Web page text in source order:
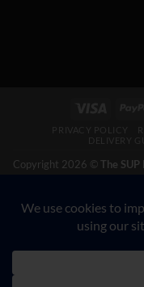
PRIVACY POLICY
DELIVERY
Copyright 2026 © The SUP